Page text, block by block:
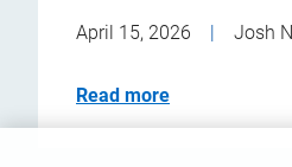
April 15, 2026 Josh
Read more